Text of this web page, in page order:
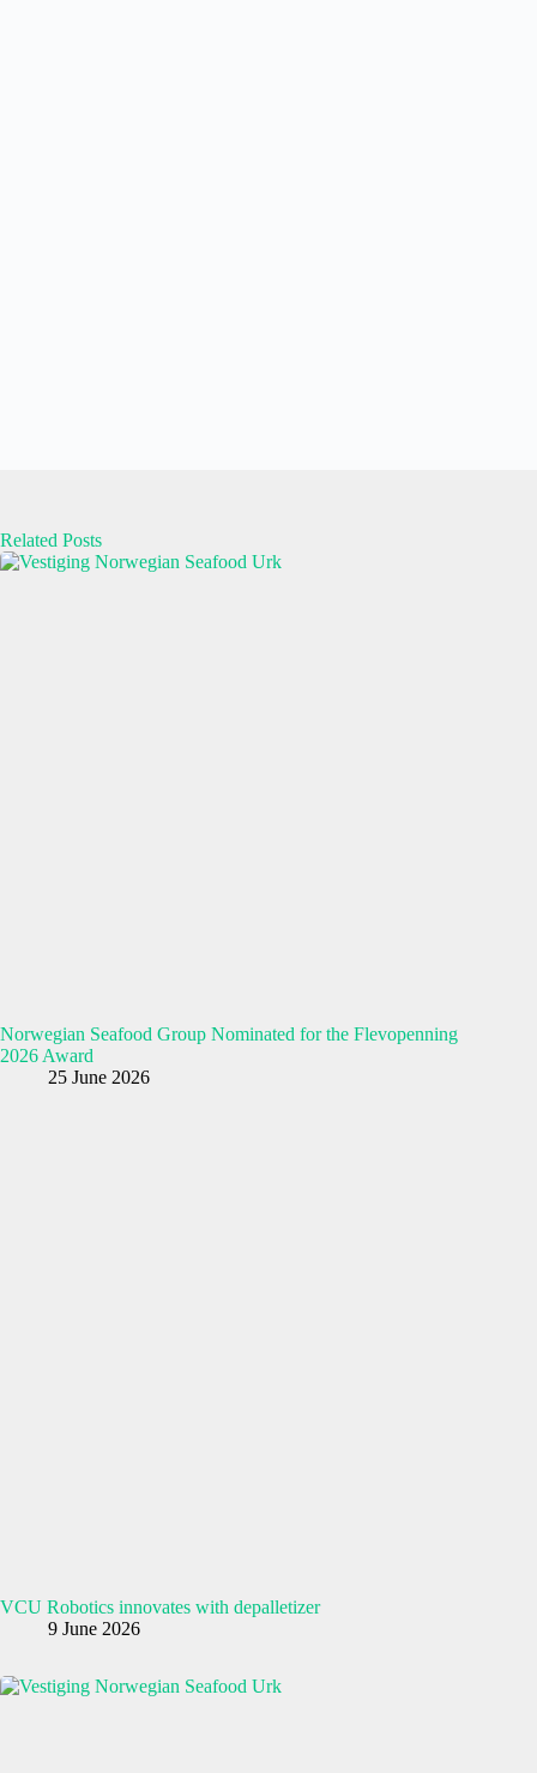
Related Posts
Norwegian Seafood Group Nominated for the Flevopenning
2026 Award
25 June 2026
VCU Robotics innovates with depalletizer
9 June 2026